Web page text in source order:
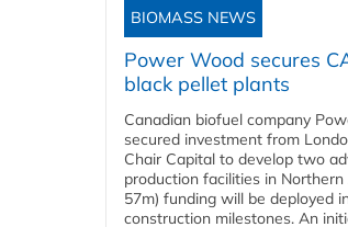
BIOMASS NEWS
Power Wood secures
black pellet plants
Canadian biofuel company
secured investment from
Chair Capital to develop two
production facilities in
57m) funding will be deployed
construction milestones. An